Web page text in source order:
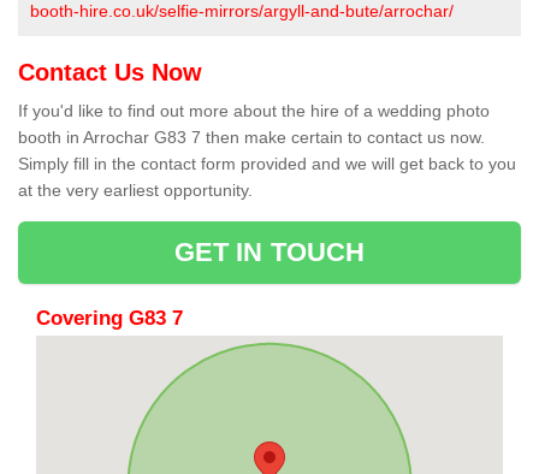
booth-hire.co.uk/selfie-mirrors/argyll-and-bute/arrochar/
Contact Us Now
If you'd like to find out more about the hire of a wedding photo
booth in Arrochar G83 7 then make certain to contact us now.
Simply fill in the contact form provided and we will get back to you
at the very earliest opportunity.
GET IN TOUCH
Covering G83 7